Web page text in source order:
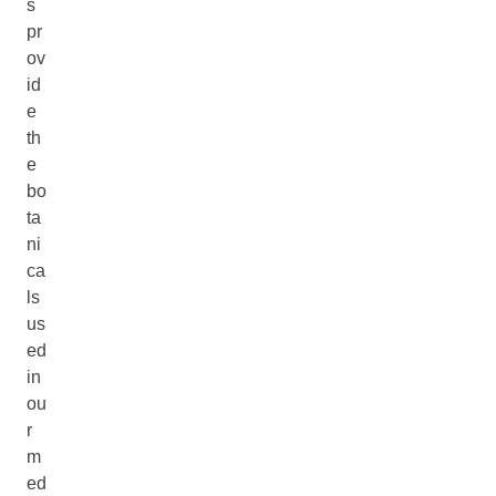
s
pr
ov
id
e
th
e
bo
ta
ni
ca
ls
us
ed
in
ou
r
m
ed